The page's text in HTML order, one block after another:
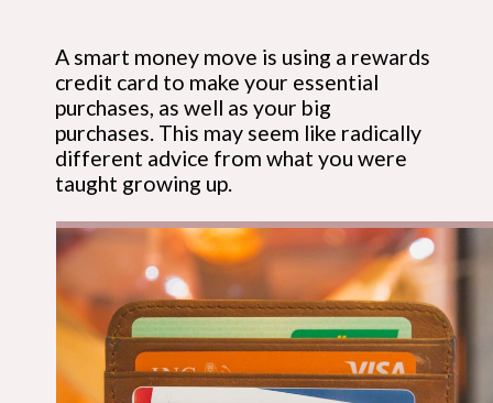
A smart money move is using a rewards
credit card to make your essential
purchases, as well as your big
purchases. This may seem like radically
different advice from what you were
taught growing up.